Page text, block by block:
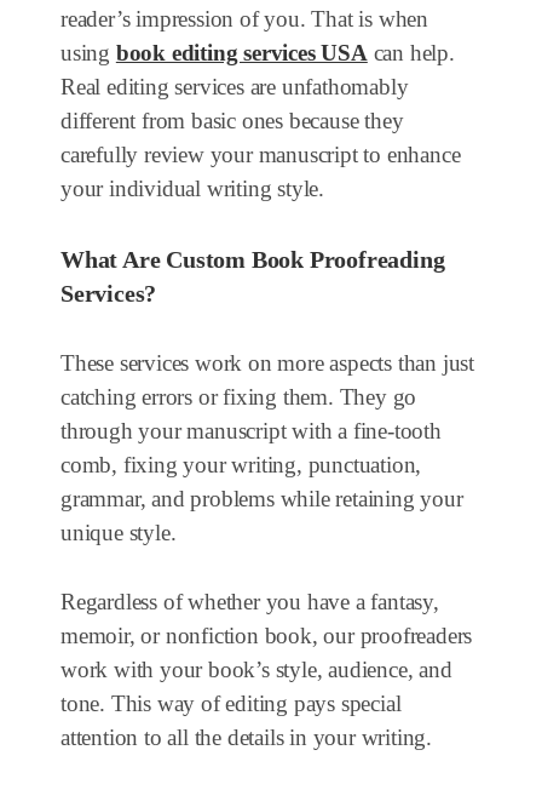
reader’s impression of you. That is when
using book editing services USAcan help.
Real editing services are unfathomably
different from basic ones because they
carefully review your manuscript to enhance
your individual writing style.
What Are Custom Book Proofreading
Services?
These services work on more aspects than just
catching errors or fixing them. They go
through your manuscript with a fine-tooth
comb, fixing your writing, punctuation,
grammar, and problems while retaining your
unique style.
Regardless of whether you have a fantasy,
memoir, or nonfiction book, our proofreaders
work with your book’s style, audience, and
tone. This way of editing pays special
attention to all the details in your writing.